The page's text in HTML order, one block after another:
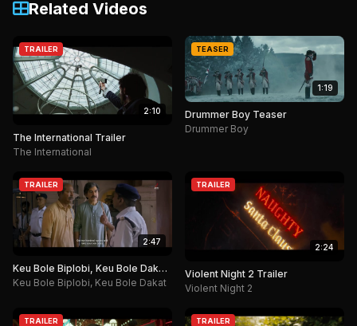
Related Videos
TRAILER
2:10
The International Trailer
The International
TEASER
1:19
Drummer Boy Teaser
Drummer Boy
TRAILER
2:47
Keu Bole Biplobi, Keu Bole Dakat
Trailer
Keu Bole Biplobi, Keu Bole Dakat
TRAILER
2:24
Violent Night 2 Trailer
Violent Night 2
TRAILER TRAILER